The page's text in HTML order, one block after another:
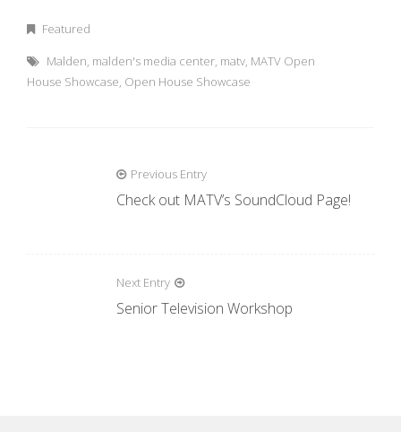
Featured
Malden malden's media center matv MATV Open
House Showcase Open House Showcase
Previous Entry
Check out MATV’s SoundCloud Page!
Next Entry
Senior Television Workshop